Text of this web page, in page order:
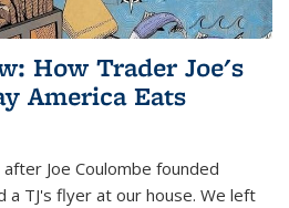
How Trader Joe's
America Eats
Joe Coulombe founded
a TJ's flyer at our house. We left